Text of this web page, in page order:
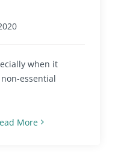
when it
essential
More